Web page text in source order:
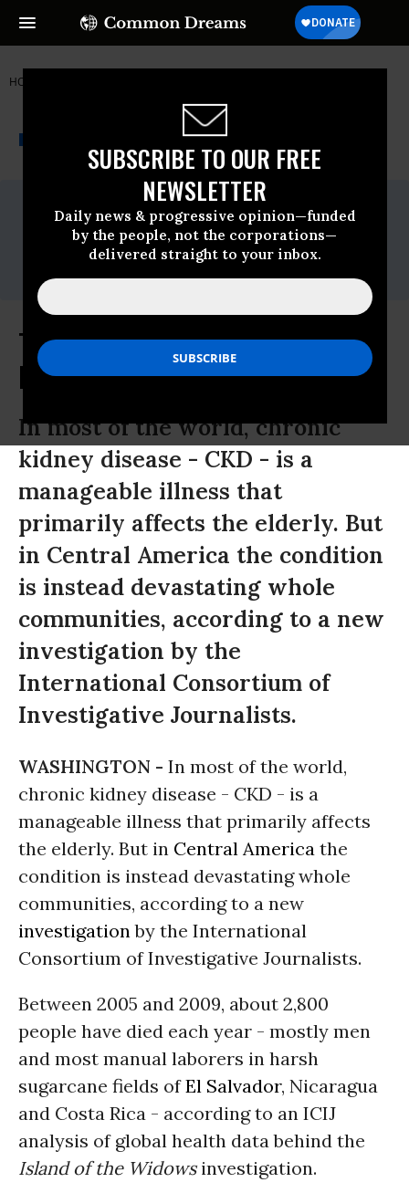
SUBSCRIBE TO OUR FREE
NEWSLETTER
Daily news & progressive opinion—funded
by the people, not the corporations—
delivered straight to your inbox.
HOME
NEWSWIRE A project of
For Immediate Release
Monday December, 12 2011, 05:07am EDT
Contact:
Randy Barrett 202-481-1256
Thousands of Sugarcane Workers
Die While Authorities Stall
In most of the world, chronic
kidney disease - CKD - is a
manageable illness that
primarily affects the elderly. But
in Central America the condition
is instead devastating whole
communities, according to a new
investigation by the
International Consortium of
Investigative Journalists.
WASHINGTON - In most of the world,
chronic kidney disease - CKD - is a
manageable illness that primarily affects
the elderly. But in Central America the
condition is instead devastating whole
communities, according to a new
investigationby the International
Consortium of Investigative Journalists.
Between 2005 and 2009, about 2,800
people have died each year - mostly men
and most manual laborers in harsh
sugarcane fields ofEl Salvador, Nicaragua
and Costa Rica - according to an ICIJ
analysis of global health data behind the
Island of the Widowsinvestigation.